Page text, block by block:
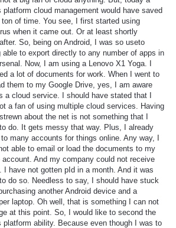
platform cloud management would have saved
ton of time. You see, I first started using
when it came out. Or at least shortly
So, being on Android, I was so useto
able to export directly to any number of apps in
Now, I am using a Lenovo X1 Yoga. I
a lot of documents for work. When I went to
them to my Google Drive, yes, I am aware
a cloud service. I should have stated that I
a fan of using multiple cloud services. Having
about the net is not something that I
do. It gets messy that way. Plus, I already
to many accounts for things online. Any way, I
able to email or load the documents to my
account. And my company could not receive
I have not gotten pId in a month. And it was
do so. Needless to say, I should have stuck
another Android device and a
laptop. Oh well, that is something I can not
at this point. So, I would like to second the
platform ability. Because even though I was to